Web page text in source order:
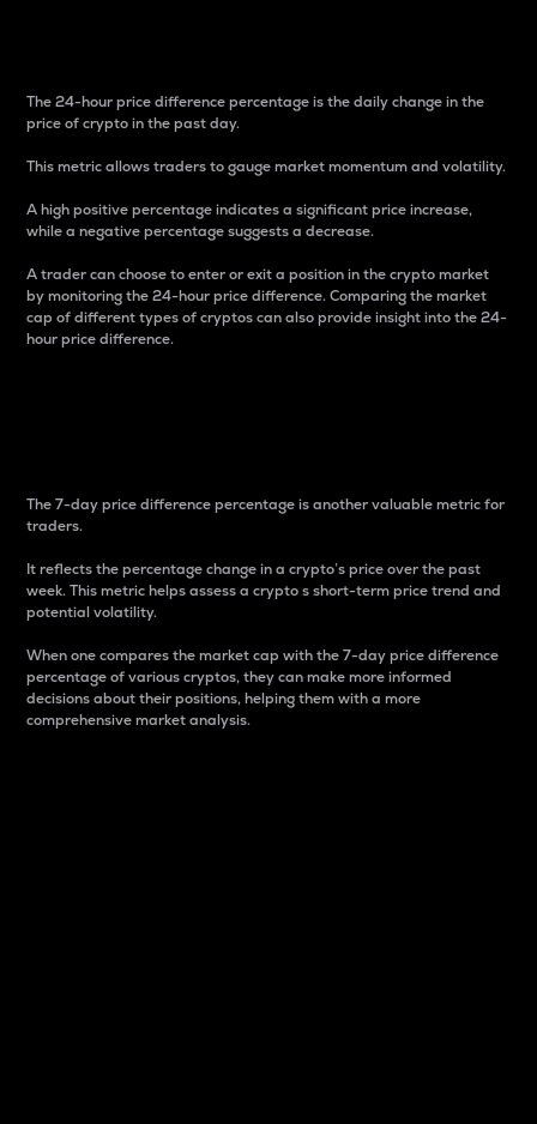
The 24-hour price difference percentage is the daily change in the
price of crypto in the past day.
This metric allows traders to gauge market momentum and volatility.
A high positive percentage indicates a significant price increase,
while a negative percentage suggests a decrease.
A trader can choose to enter or exit a position in the crypto market
by monitoring the 24-hour price difference. Comparing the market
cap of different types of cryptos can also provide insight into the 24-
hour price difference.
The 7-day price difference percentage is another valuable metric for
traders.
It reflects the percentage change in a crypto’s price over the past
week. This metric helps assess a crypto s short-term price trend and
potential volatility.
When one compares the market cap with the 7-day price difference
percentage of various cryptos, they can make more informed
decisions about their positions, helping them with a more
comprehensive market analysis.